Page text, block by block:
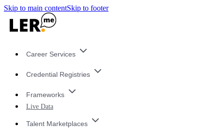
Skip to main contentSkip to footer
Career Services
Credential Registries
Frameworks
Live Data
Talent Marketplaces